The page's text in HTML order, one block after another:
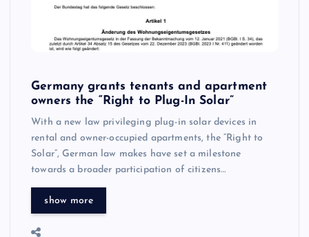
Germany grants tenants and apartment
owners the “Right to Plug-In Solar”
With a new law privileging plug-in solar devices in
rental and owner-occupied apartments, the “Right to
Solar”, German law makes have set a milestone
towards a broader participation of citizens…
show more